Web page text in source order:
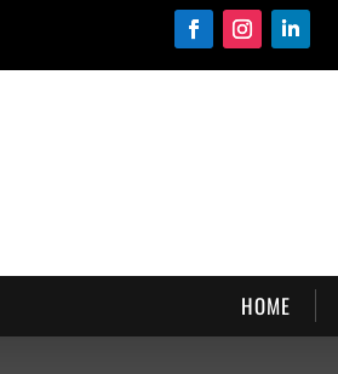
HOME